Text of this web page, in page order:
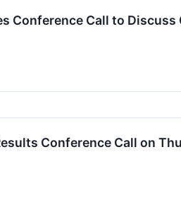
Conference Call to Discuss
Conference Call on